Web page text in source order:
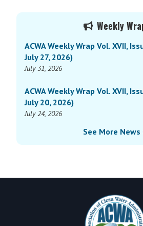
Weekly
ACWA Weekly Wrap Vol. XVII,
July 27, 2026)
July 31, 2026
ACWA Weekly Wrap Vol. XVII,
July 20, 2026)
July 24, 2026
See More News